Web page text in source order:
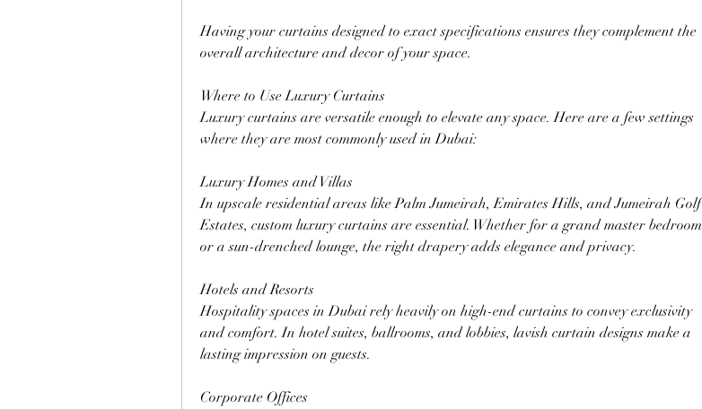
Having your curtains designed to exact specifications ensures they complement the
overall architecture and decor of your space.
Where to Use Luxury Curtains
Luxury curtains are versatile enough to elevate any space. Here are a few settings
where they are most commonly used in Dubai:
Luxury Homes and Villas
In upscale residential areas like Palm Jumeirah, Emirates Hills, and Jumeirah Golf
Estates, custom luxury curtains are essential. Whether for a grand master bedroom
or a sun-drenched lounge, the right drapery adds elegance and privacy.
Hotels and Resorts
Hospitality spaces in Dubai rely heavily on high-end curtains to convey exclusivity
and comfort. In hotel suites, ballrooms, and lobbies, lavish curtain designs make a
lasting impression on guests.
Corporate Offices